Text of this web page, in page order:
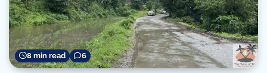
8 min read 6